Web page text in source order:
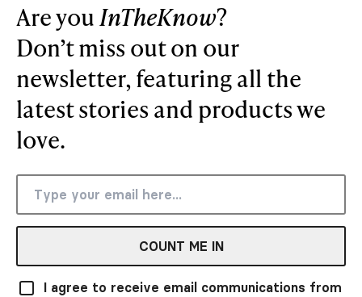
Are youInTheKnow?
Don’t miss out on our
newsletter, featuring all the
latest stories and products we
love.
COUNT ME IN
I agree to receive email communications from